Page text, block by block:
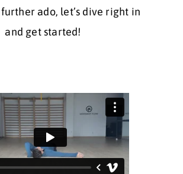
ado, let’s dive right in
and get started!